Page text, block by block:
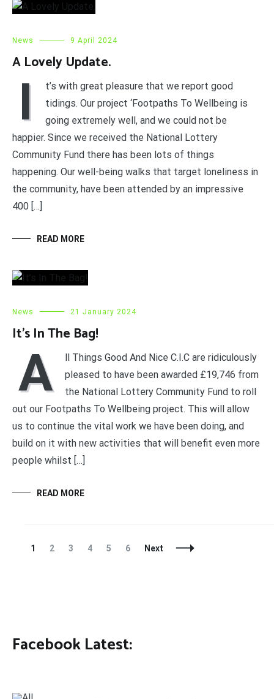
News 9 April 2024
A Lovely Update.
I
t’s with great pleasure that we report good
tidings. Our project ‘Footpaths To Wellbeing is
going extremely well, and we could not be
happier. Since we received the National Lottery
Community Fund there has been lots of things
happening. Our well-being walks that target loneliness in
the community, have been attended by an impressive
400 […]
READ MORE
News 21 January 2024
It’s In The Bag!
A
ll Things Good And Nice C.I.C are ridiculously
pleased to have been awarded £19,746 from
the National Lottery Community Fund to roll
out our Footpaths To Wellbeing project. This will allow
us to continue the vital work we have been doing, and
build on it with new activities that will benefit even more
people whilst […]
READ MORE
Posts
Page
1 Page
2 Page
3 Page
4 Page
5 Page
6 Next
Facebook Latest: